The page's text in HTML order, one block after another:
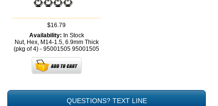
$16.79
Availability: In Stock
Nut, Hex, M14-1.5, 6.9mm Thick
(pkg of 4) - 95001505 95001505
QUESTIONS? TEXT LINE